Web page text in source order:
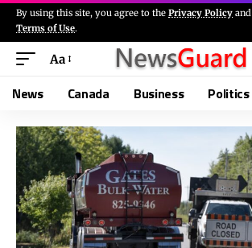
By using this site, you agree to the Privacy Policy and
Terms of Use.
Aa
News Canada Business Politics